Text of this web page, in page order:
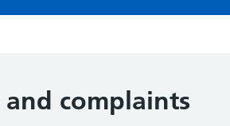
and complaints